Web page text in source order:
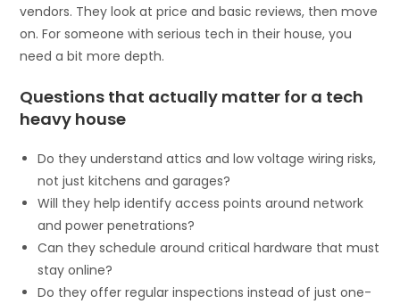
vendors. They look at price and basic reviews, then move
on. For someone with serious tech in their house, you
need a bit more depth.
Questions that actually matter for a tech
heavy house
Do they understand attics and low voltage wiring risks,
not just kitchens and garages?
Will they help identify access points around network
and power penetrations?
Can they schedule around critical hardware that must
stay online?
Do they offer regular inspections instead of just one-